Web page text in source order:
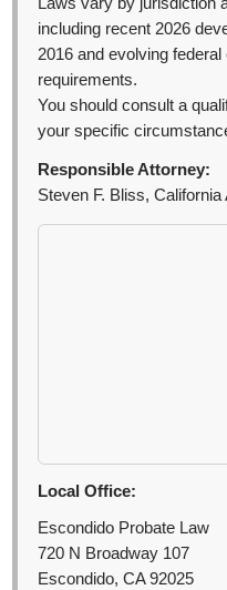
including recent 2026
2016 and evolving
requirements.
You should consult a
your specific
Responsible Attorney:
Steven F. Bliss,
Local Office:
Escondido Probate Law
720 N Broadway 107
Escondido, CA 92025